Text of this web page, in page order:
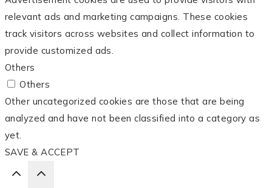
relevant ads and marketing campaigns. These cookies
track visitors across websites and collect information to
provide customized ads.
Others
Others
Other uncategorized cookies are those that are being
analyzed and have not been classified into a category as
yet.
SAVE & ACCEPT